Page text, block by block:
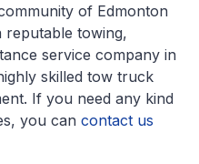
of Edmonton
reputable towing,
service company in
skilled tow truck
If you need any kind
you can contact us